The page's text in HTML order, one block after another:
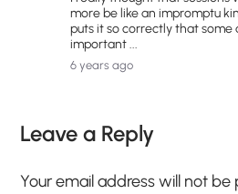
more be like an impromptu
puts it so correctly that some
important ...
6 years ago
Leave a Reply
Your email address will not be